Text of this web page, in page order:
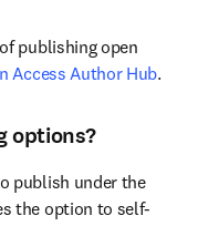
publishing open
Access Author Hub.
options?
publish under the
the option to self-